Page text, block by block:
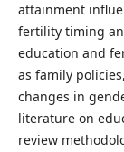
attainment
fertility timing
education and
as family
changes in
literature on
review